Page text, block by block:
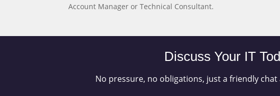
Account Manager or Technical Consultant.
Discuss Your IT
No pressure, no obligations, just a friendly chat